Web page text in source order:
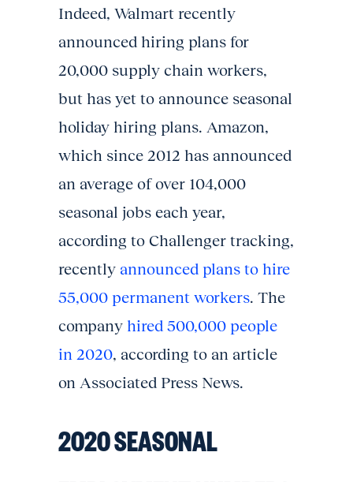
Indeed, Walmart recently
announced hiring plans for
20,000 supply chain workers,
but has yet to announce seasonal
holiday hiring plans. Amazon,
which since 2012 has announced
an average of over 104,000
seasonal jobs each year,
according to Challenger tracking,
recently announced plans to hire
55,000 permanent workers. The
company hired 500,000 people
in 2020, according to an article
on Associated Press News.
2020 SEASONAL